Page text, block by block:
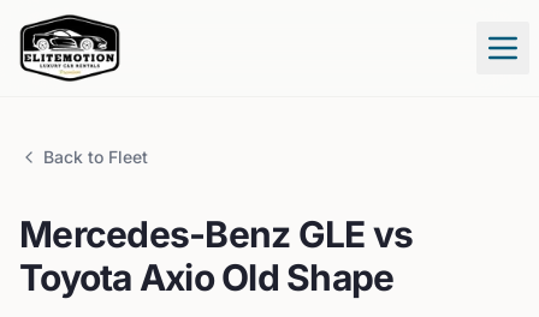
Back to Fleet
Mercedes-Benz GLEvs
Toyota Axio Old Shape